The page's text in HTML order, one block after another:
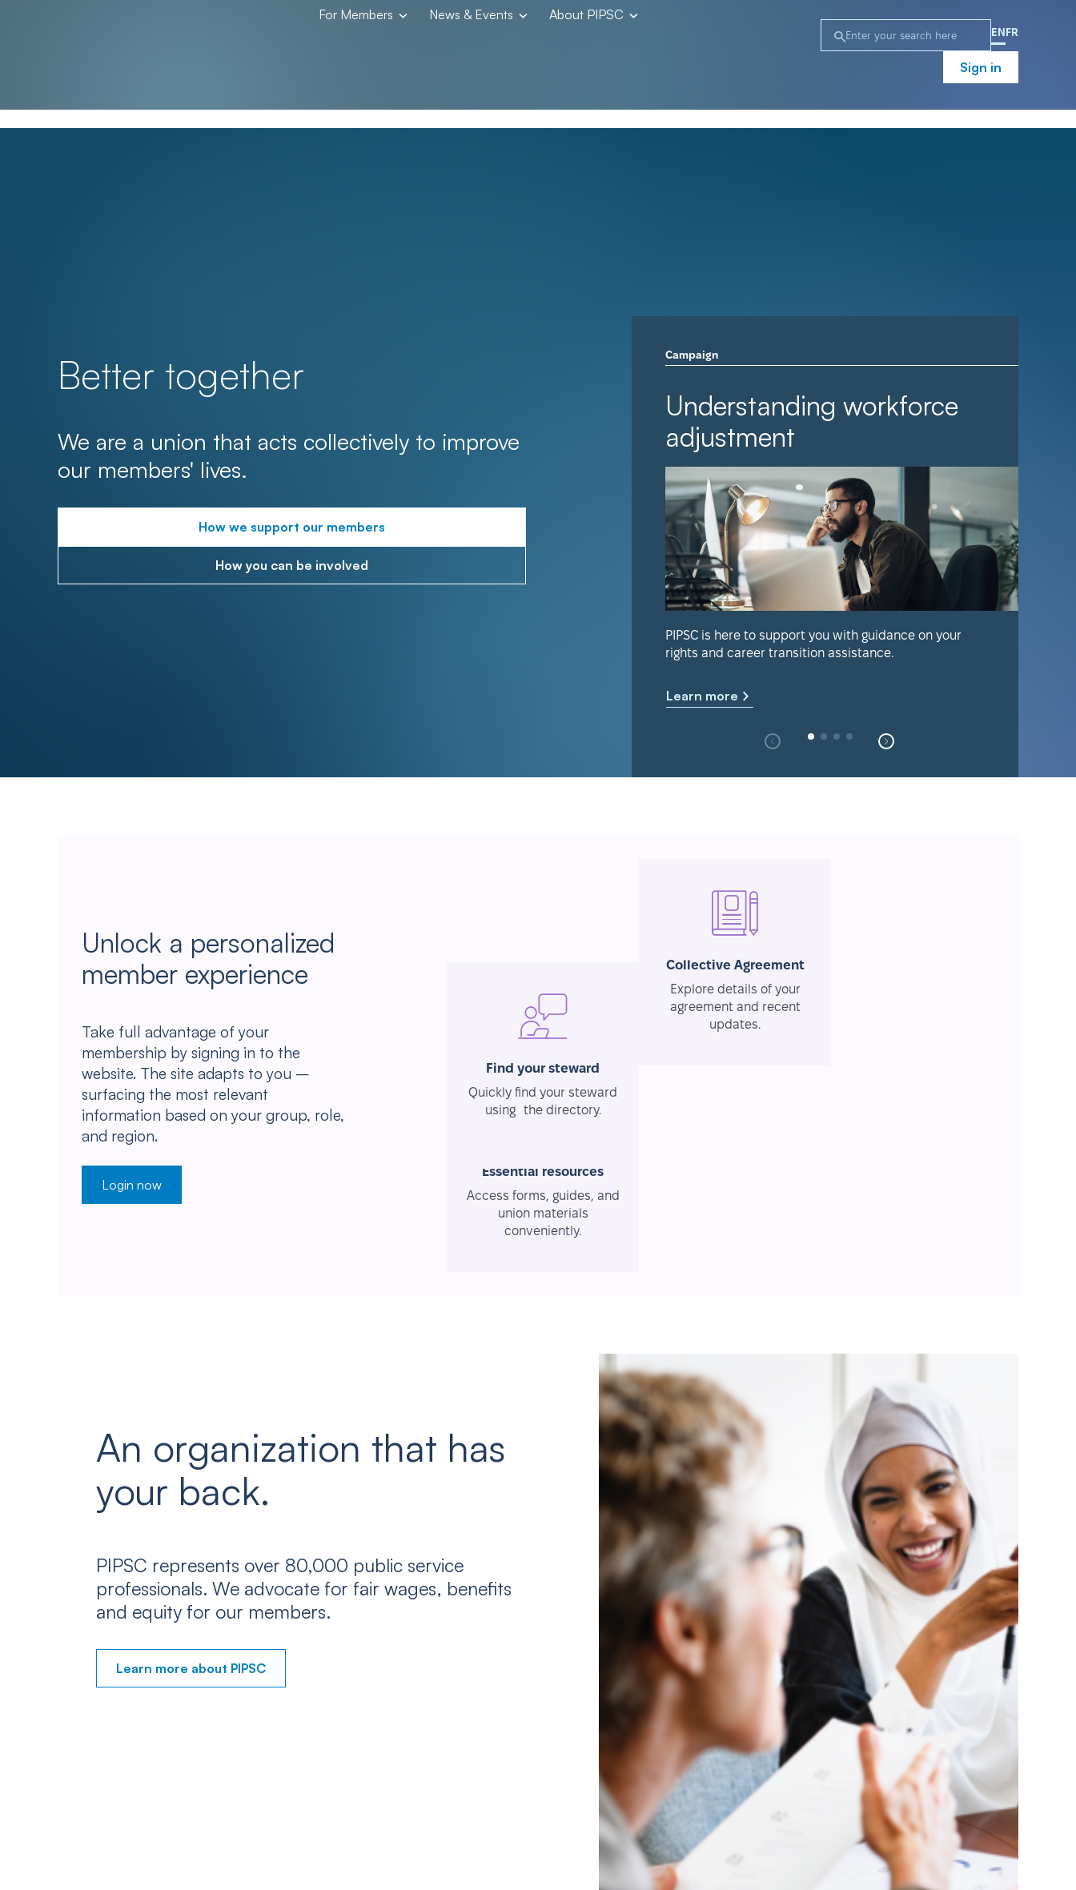
For Members News & Events About PIPSC
EN FR
Sign in
Better together
We are a union that acts collectively to improve
our members' lives.
How we support our members
How you can be involved
Campaign
Understanding workforce
adjustment
PIPSC is here to support you with guidance on your
rights and career transition assistance.
Learn more
Unlock a personalized
member experience
Take full advantage of your
membership by signing in to the
website. The site adapts to you –
surfacing the most relevant
information based on your group, role,
and region.
Login now
Find your steward
Quickly find your steward
using the directory.
Collective Agreement
Explore details of your
agreement and recent
updates.
Essential resources
Access forms, guides, and
union materials
conveniently.
An organization that has
your back.
PIPSC represents over 80,000 public service
professionals. We advocate for fair wages, benefits
and equity for our members.
Learn more about PIPSC